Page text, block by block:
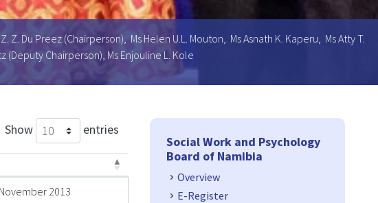
Z. Du Preez (Chairperson), Ms Helen U.L. Mouton, Ms Asnath K. Kaperu, Ms Atty T.
(Deputy Chairperson), Ms Enjouline L. Kole
Show entries
2013
Side Navigation
Social Work and Psychology
Board of Namibia
Overview
E-Register